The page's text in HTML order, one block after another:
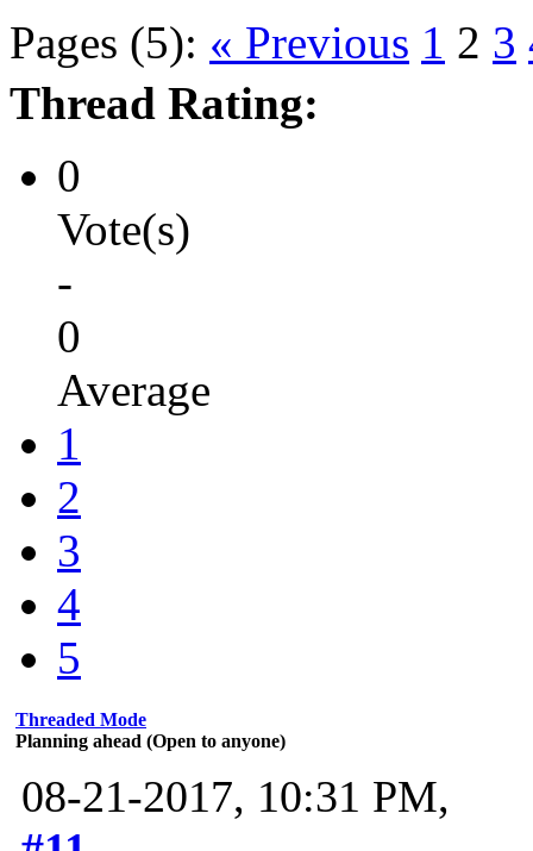
Pages (5): « Previous 1 2 3
Thread Rating:
0
Vote(s)
-
0
Average
1
2
3
4
5
Threaded Mode
Planning ahead (Open to anyone)
08-21-2017, 10:31 PM,